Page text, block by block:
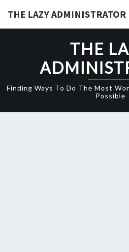
THE LAZY ADMINISTRATOR
THE
Finding Ways To Do The Most
Possible